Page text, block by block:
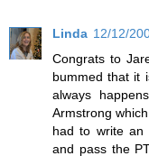
Linda 12/12/
Congrats to
bummed that it
always
Armstrong
had to write an
and pass the